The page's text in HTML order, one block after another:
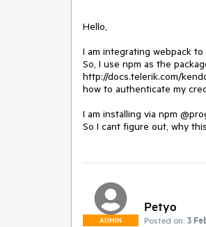
Hello,
I am integrating webpack
So, I use npm as the
http://docs.telerik.com/
how to authenticate my
I am installing via npm
So I cant figure out, why
ADMIN
Petyo
Posted on: 3